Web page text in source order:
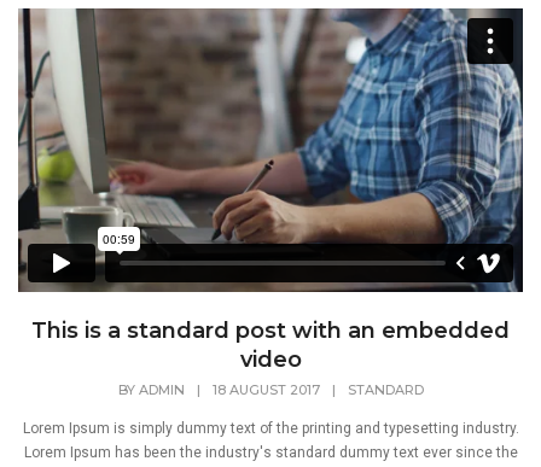
This is a standard post with an embedded
video
BY ADMIN | 18 AUGUST 2017 | STANDARD
Lorem Ipsum is simply dummy text of the printing and typesetting industry.
Lorem Ipsum has been the industry's standard dummy text ever since the